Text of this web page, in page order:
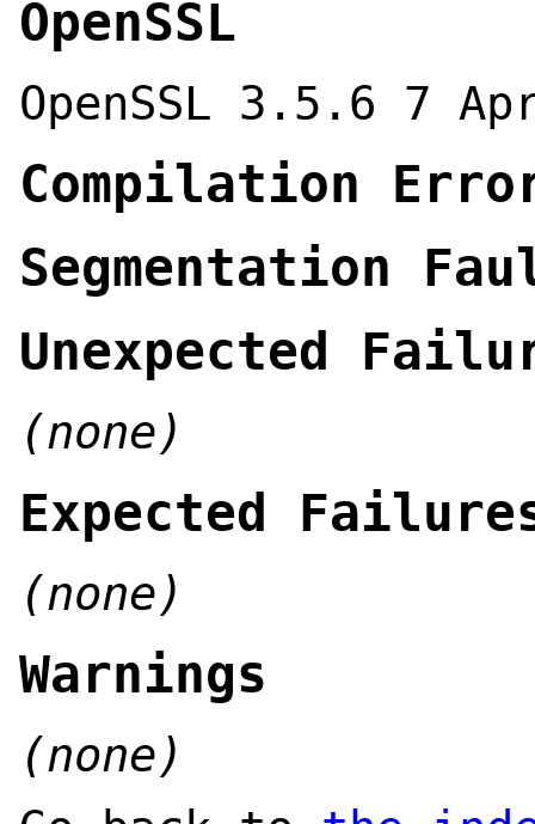
OpenSSL
OpenSSL 3.5.6 7
Compilation
Segmentation
Unexpected
(none)
Expected
(none)
Warnings
(none)